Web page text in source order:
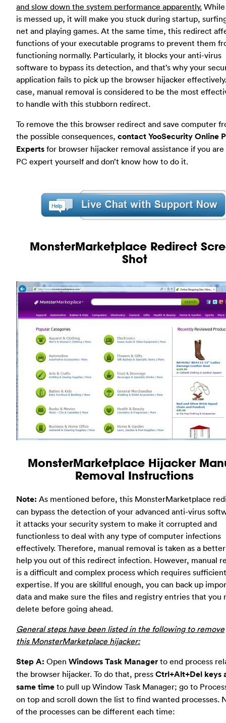
and slow down the system performance apparently.
is messed up, it will make you stuck during startup,
net and playing games. At the same time, this redirect
functions of your executable programs to prevent them
functioning normally. Particularly, it blocks your anti-virus
software to bypass its detection, and that’s why your
application fails to pick up the browser hijacker
case, manual removal is considered to be the most
to handle with this stubborn redirect.
To remove the this browser redirect and save computer
the possible consequences, contact YooSecurity Online
Experts for browser hijacker removal assistance if you are
PC expert yourself and don’t know how to do it.
MonsterMarketplace Redirect
Shot
MonsterMarketplace Hijacker
Removal Instructions
Note: As mentioned before, this MonsterMarketplace
can bypass the detection of your advanced anti-virus
it attacks your security system to make it corrupted and
functionless to deal with any type of computer infections
effectively. Therefore, manual removal is taken as a
help you out of this redirect infection. However, manual
is a difficult and complex process which requires
expertise. If you are skillful enough, you can back up
data and make sure the files and registry entries that you
delete before going ahead.
General steps have been listed in the following to remove
this MonsterMarketplace hijacker:
Step A: Open Windows Task Manager to end process
the browser hijacker. To do that, press Ctrl+Alt+Del keys
same time to pull up Window Task Manager; go to
on top and scroll down the list to find wanted processes.
of the processes can be different each time: